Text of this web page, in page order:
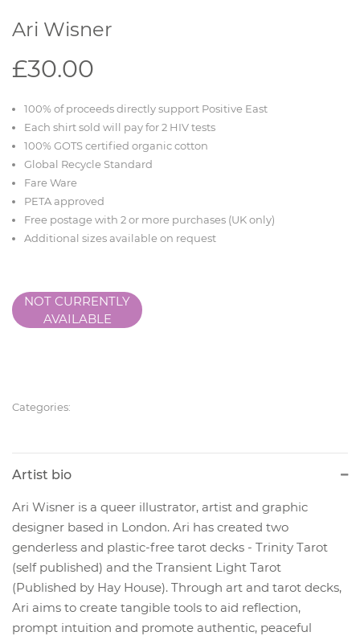
Ari Wisner
£30.00
100% of proceeds directly support Positive East
Each shirt sold will pay for 2 HIV tests
100% GOTS certified organic cotton
Global Recycle Standard
Fare Ware
PETA approved
Free postage with 2 or more purchases (UK only)
Additional sizes available on request
NOT CURRENTLY
AVAILABLE
Categories:
Artist bio
Ari Wisner is a queer illustrator, artist and graphic
designer based in London. Ari has created two
genderless and plastic-free tarot decks - Trinity Tarot
(self published) and the Transient Light Tarot
(Published by Hay House). Through art and tarot decks,
Ari aims to create tangible tools to aid reflection,
prompt intuition and promote authentic, peaceful